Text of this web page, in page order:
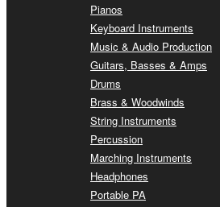
Pianos
Keyboard Instruments
Music & Audio Production
Guitars, Basses & Amps
Drums
Brass & Woodwinds
String Instruments
Percussion
Marching Instruments
Headphones
Portable PA